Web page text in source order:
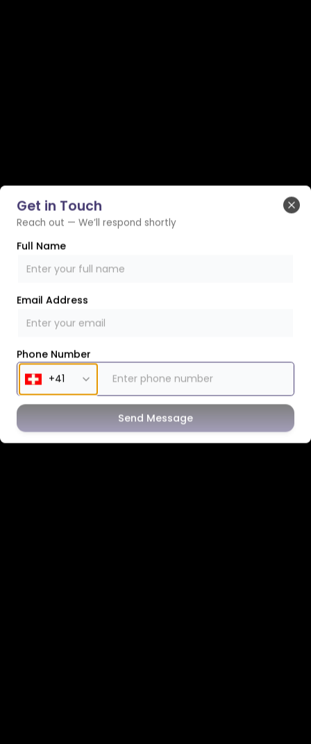
Get in Touch
Reach out — We’ll respond shortly
Full Name
Email Address
Phone Number
Send Message